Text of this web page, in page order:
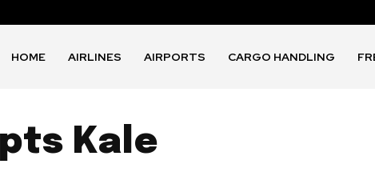
HOME AIRLINES AIRPORTS CARGO HANDLING
Kale